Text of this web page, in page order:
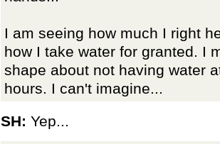
I am seeing how much I right
how I take water for granted. I
shape about not having water
hours. I can't imagine...
SH: Yep...